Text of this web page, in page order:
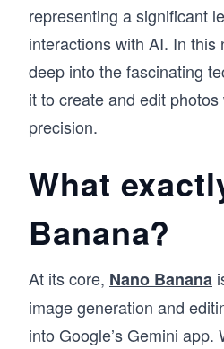
representing a significant
interactions with AI. In this
deep into the fascinating
it to create and edit
precision.
What
Banana?
At its core, Nano Banana
image generation and
into Google’s Gemini app.